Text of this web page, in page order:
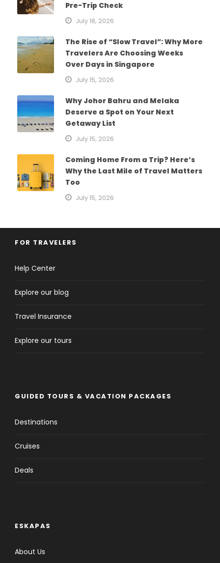
Pre-Trip Check
July 18, 2026
The Rise of “Slow Travel”: Why More
Travelers Are Choosing Weeks
Over Days in Singapore
July 15, 2026
Why Johor Bahru and Melaka
Deserve a Spot on Your Next
Getaway List
July 15, 2026
Coming Home From a Trip? Here’s
Why the Last Mile of Travel Matters
Too
July 15, 2026
FOR TRAVELERS
Help Center
Explore our blog
Travel Insurance
Explore our tours
GUIDED TOURS & VACATION PACKAGES
Destinations
Cruises
Deals
ESKAPAS
About Us